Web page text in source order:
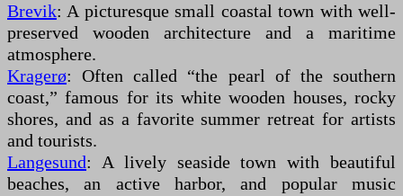
Brevik: A picturesque small coastal town with well-
preserved wooden architecture and a maritime
atmosphere.
Kragerø: Often called “the pearl of the southern
coast,” famous for its white wooden houses, rocky
shores, and as a favorite summer retreat for artists
and tourists.
Langesund: A lively seaside town with beautiful
beaches, an active harbor, and popular music